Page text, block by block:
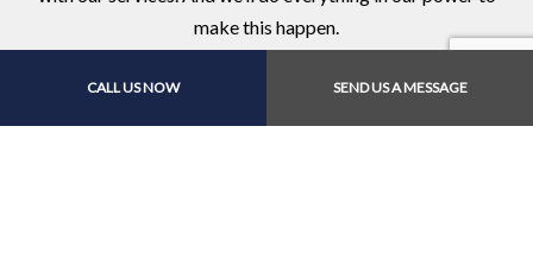
CALL US NOW SEND US A MESSAGE
make this happen.
Give us a call to book an appointment for service or auto